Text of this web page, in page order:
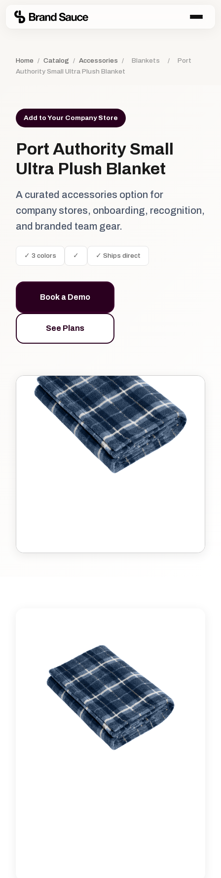
Home / Catalog / Accessories / Blankets /
Port
Authority Small Ultra Plush Blanket
Add to Your Company Store
Port Authority Small
Ultra Plush Blanket
A curated accessories option for
company stores, onboarding, recognition,
and branded team gear.
✓ 3 colors ✓ ✓ Ships direct
Book a Demo
See Plans